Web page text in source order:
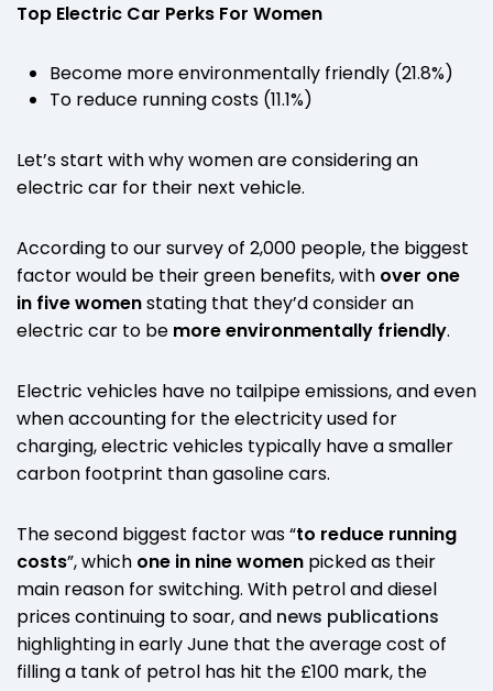
Top Electric Car Perks For Women
Become more environmentally friendly (21.8%)
To reduce running costs (11.1%)
Let’s start with why women are considering an
electric car for their next vehicle.
According to our survey of 2,000 people, the biggest
factor would be their green benefits, with over one
in five womenstating that they’d consider an
electric car to be more environmentally friendly.
Electric vehicles have no tailpipe emissions, and even
when accounting for the electricity used for
charging, electric vehicles typically have a smaller
carbon footprint than gasoline cars.
The second biggest factor was “to reduce running
costs”, which one in nine women picked as their
main reason for switching. With petrol and diesel
prices continuing to soar, and news publications
highlighting in early June that the average cost of
filling a tank of petrol has hit the £100 mark, the